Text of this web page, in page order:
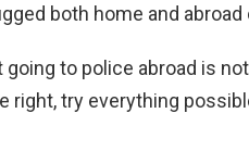
both home and abroad
going to police abroad is
right, try everything